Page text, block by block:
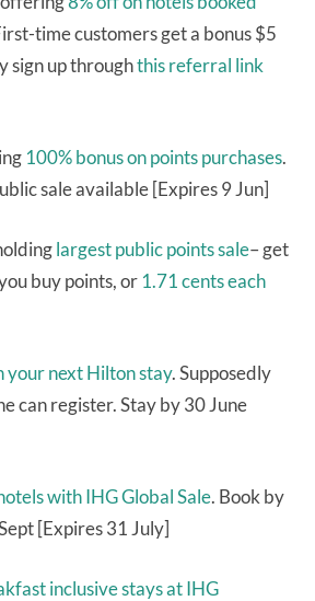
time customers get a bonus $5
sign up throughthis referral link
100% bonus on points purchases.
sale available [Expires 9 Jun]
largest public points sale– get
buy points, or 1.71 cents each
your next Hilton stay. Supposedly
can register. Stay by 30 June
with IHG Global Sale. Book by
[Expires 31 July]
inclusive stays at IHG